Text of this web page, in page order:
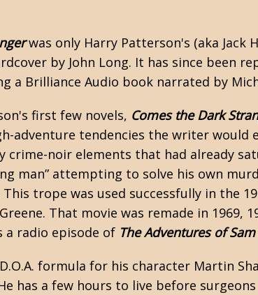
was only Harry Patterson's (aka Jack
by John Long. It has since been
a Brilliance Audio book narrated by
first few novels, Comes the Dark
adventure tendencies the writer would
crime-noir elements that had already
man” attempting to solve his own
trope was used successfully in the
That movie was remade in 1969,
a radio episode of The Adventures of
formula for his character Martin
has a few hours to live before